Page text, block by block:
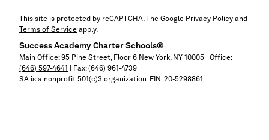
This site is protected by reCAPTCHA. The Google Privacy Policy and
Terms of Service apply.
Success Academy Charter Schools®
Main Office: 95 Pine Street, Floor 6 New York, NY 10005 | Office:
(646) 597-4641 | Fax: (646) 961-4739
SA is a nonprofit 501(c)3 organization. EIN: 20-5298861